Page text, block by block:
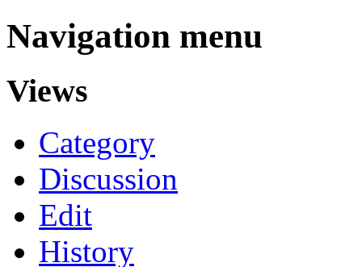
Navigation menu
Views
Category
Discussion
Edit
History